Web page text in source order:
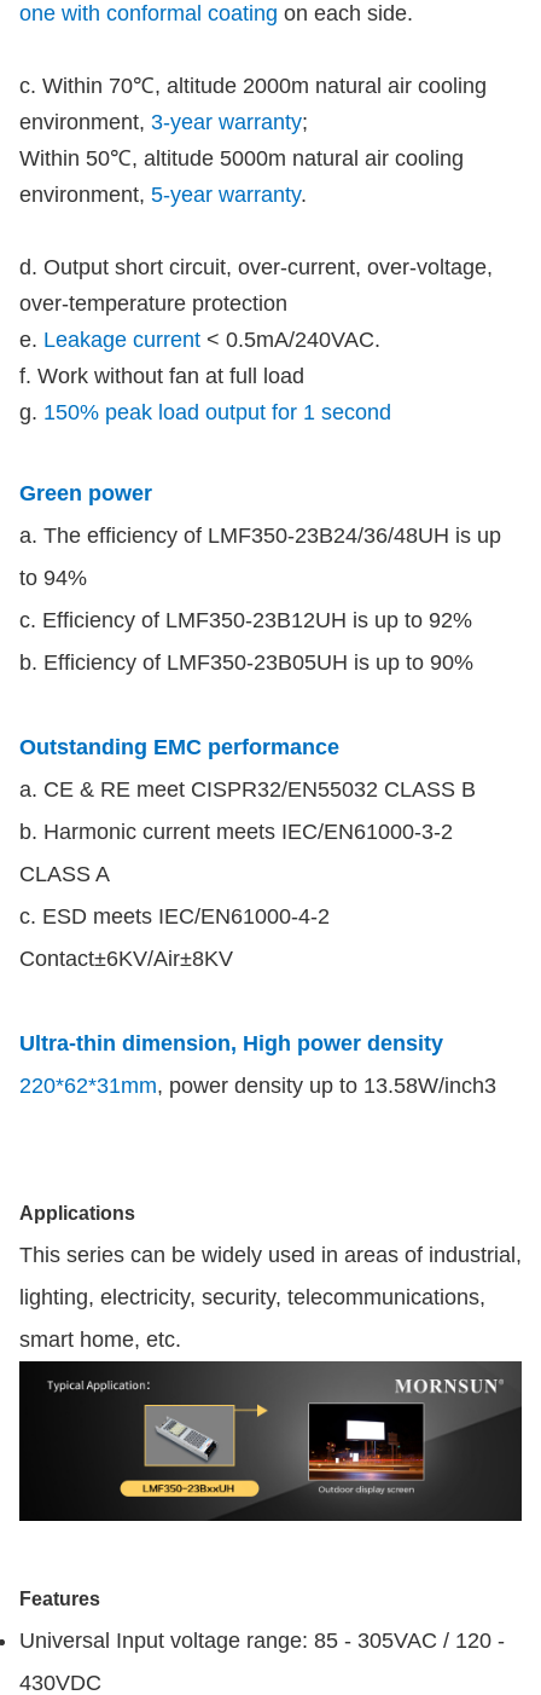
one with conformal coating on each side.
c. Within 70℃, altitude 2000m natural air cooling
environment, 3-year warranty;
Within 50℃, altitude 5000m natural air cooling
environment, 5-year warranty.
d. Output short circuit, over-current, over-voltage,
over-temperature protection
e. Leakage current< 0.5mA/240VAC.
f. Work without fan at full load
g. 150% peak load output for 1 second
Green power
a. The efficiency of LMF350-23B24/36/48UH is up
to 94%
c. Efficiency of LMF350-23B12UH is up to 92%
b. Efficiency of LMF350-23B05UH is up to 90%
Outstanding EMC performance
a. CE & RE meet CISPR32/EN55032 CLASS B
b. Harmonic current meets IEC/EN61000-3-2
CLASS A
c. ESD meets IEC/EN61000-4-2
Contact±6KV/Air±8KV
Ultra-thin dimension, High power density
220*62*31mm, power density up to 13.58W/inch3
Applications
This series can be widely used in areas of industrial,
lighting, electricity, security, telecommunications,
smart home, etc.
Features
Universal Input voltage range: 85 - 305VAC / 120 -
430VDC